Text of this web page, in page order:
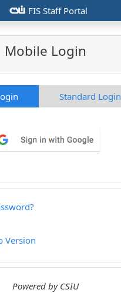
csiuFIS Staff Portal
Mobile Login
Standard Login
Version
Powered by CSIU